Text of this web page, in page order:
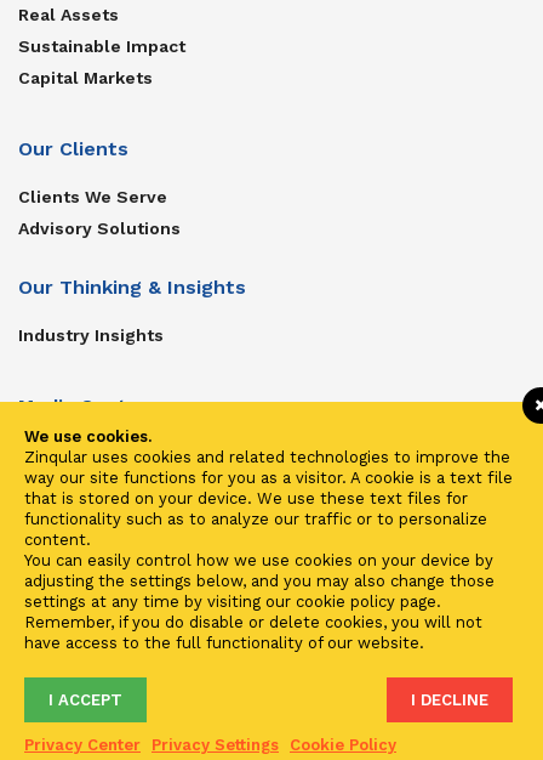
Real Assets
Sustainable Impact
Capital Markets
Our Clients
Clients We Serve
Advisory Solutions
Our Thinking & Insights
Industry Insights
Media Center
Get In Touch
Zinqular on Twitter
Investors
Investor Center
Contact Us
Terms of Use Fraud & Phishing
2021 ©Zinqular Investments Partners- Zinqular Group AS
We use cookies.
Zinqular uses cookies and related technologies to improve the
way our site functions for you as a visitor. A cookie is a text file
that is stored on your device. We use these text files for
functionality such as to analyze our traffic or to personalize
content.
You can easily control how we use cookies on your device by
adjusting the settings below, and you may also change those
settings at any time by visiting our cookie policy page.
Remember, if you do disable or delete cookies, you will not
have access to the full functionality of our website.
I ACCEPT I DECLINE
Privacy Center Privacy Settings Cookie Policy